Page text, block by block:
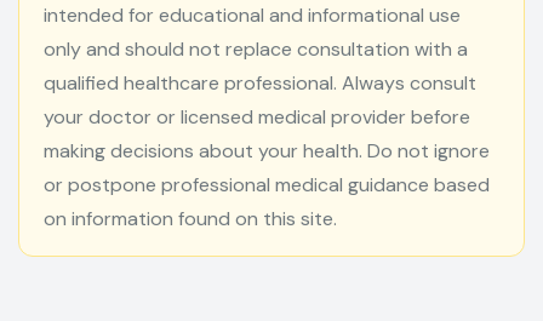
intended for educational and informational use
only and should not replace consultation with a
qualified healthcare professional. Always consult
your doctor or licensed medical provider before
making decisions about your health. Do not ignore
or postpone professional medical guidance based
on information found on this site.